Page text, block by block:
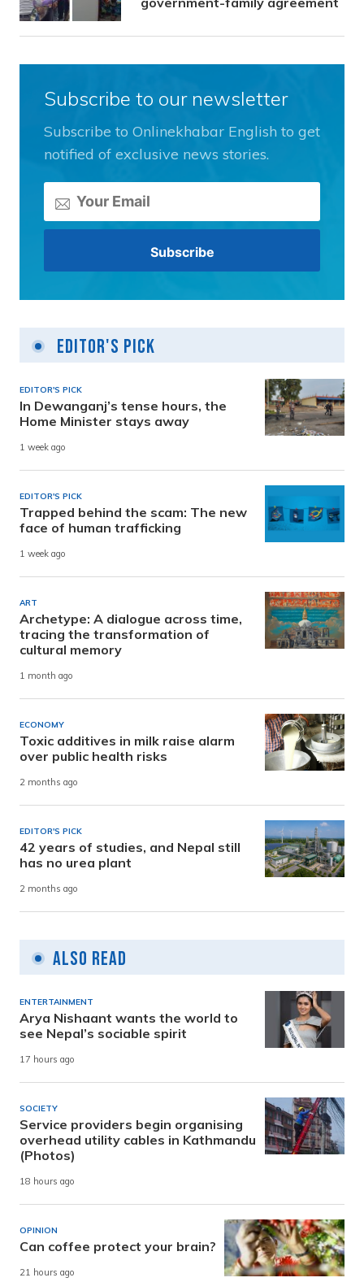
Subscribe to our newsletter
Subscribe to Onlinekhabar English to get
notified of exclusive news stories.
Editor's Pick
EDITOR'S PICK
In Dewanganj’s tense hours, the
Home Minister stays away
1 week ago
EDITOR'S PICK
Trapped behind the scam: The new
face of human trafficking
1 week ago
ART
Archetype: A dialogue across time,
tracing the transformation of
cultural memory
1 month ago
ECONOMY
Toxic additives in milk raise alarm
over public health risks
2 months ago
EDITOR'S PICK
42 years of studies, and Nepal still
has no urea plant
2 months ago
Also Read
ENTERTAINMENT
Arya Nishaant wants the world to
see Nepal’s sociable spirit
17 hours ago
SOCIETY
Service providers begin organising
overhead utility cables in Kathmandu
(Photos)
18 hours ago
OPINION
Can coffee protect your brain?
21 hours ago